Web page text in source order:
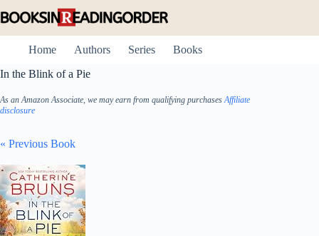
to
Home
Authors Series
Books
In the Blink of a Pie
As an Amazon Associate, we may earn from qualifying purchasesAffiliate
disclosure
« Previous Book